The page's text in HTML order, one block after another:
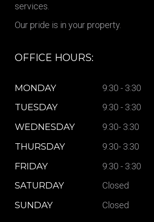
services.
Our pride is in your property.
OFFICE HOURS:
MONDAY 9:30 - 3:30
TUESDAY 9:30 - 3:30
WEDNESDAY 9:30- 3:30
THURSDAY 9:30- 3:30
FRIDAY 9:30 - 3:30
SATURDAY Closed
SUNDAY Closed